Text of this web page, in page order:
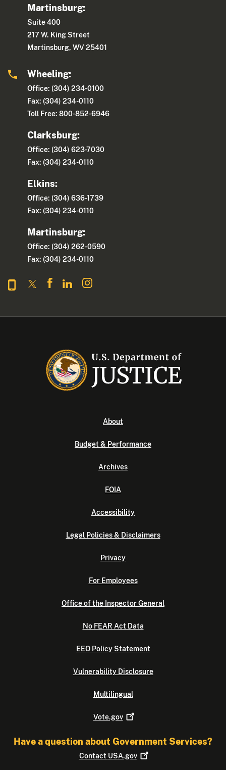
Martinsburg:
Suite 400
217 W. King Street
Martinsburg, WV 25401
Wheeling:
Office: (304) 234-0100
Fax: (304) 234-0110
Toll Free: 800-852-6946
Clarksburg:
Office: (304) 623-7030
Fax: (304) 234-0110
Elkins:
Office: (304) 636-1739
Fax: (304) 234-0110
Martinsburg:
Office: (304) 262-0590
Fax: (304) 234-0110
About
Budget & Performance
Archives
FOIA
Accessibility
Legal Policies & Disclaimers
Privacy
For Employees
Office of the Inspector General
No FEAR Act Data
EEO Policy Statement
Vulnerability Disclosure
Multilingual
Vote.gov
Have a question about Government Services?
Contact USA.gov